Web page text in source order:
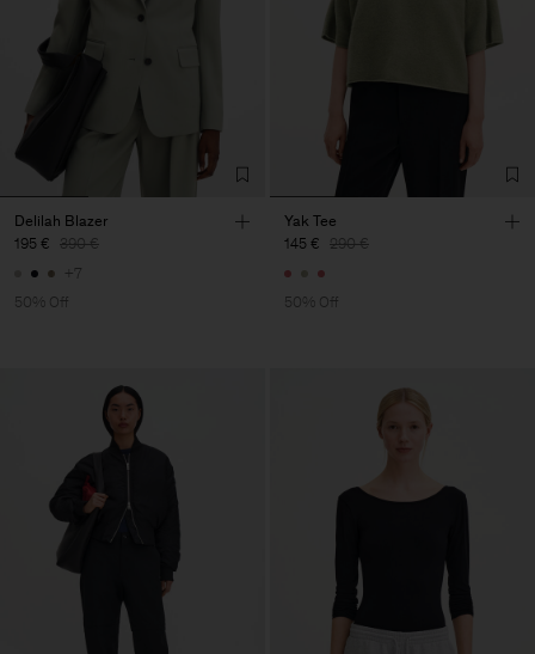
Delilah Blazer
195 € 390 €
+7
50% Off
Yak Tee
145 € 290 €
50% Off